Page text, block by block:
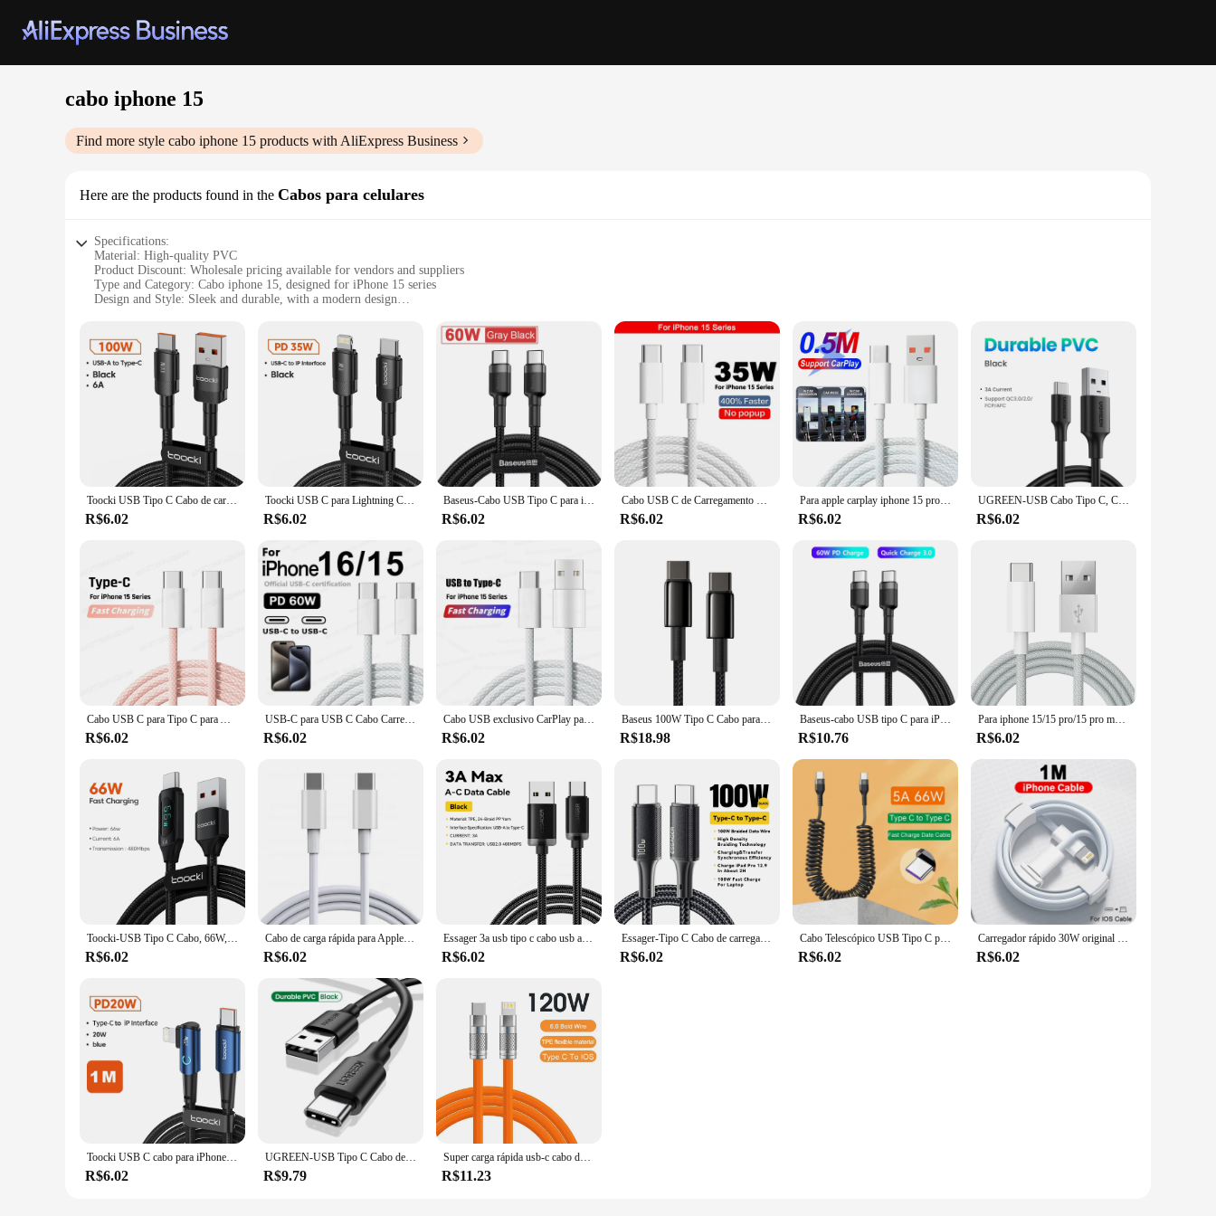
cabo iphone 15
Find more style cabo iphone 15 products with AliExpress Business
Here are the products found in the Cabos para celulares
Specifications:
Material: High-quality PVC
Product Discount: Wholesale pricing available for vendors and suppliers
Type and Category: Cabo iphone 15, designed for iPhone 15 series
Design and Style: Sleek and durable, with a modern design
Typical Adaptive Scenario: Perfect for home, office, or on-the-go use
Shape or Size or Weight or Quantity: Compact and lightweight, with multiple sets available for sale
Features:
**Optimized Connectivity and Durability**
The cabo iphone 15 is not just a simple charging cable; it's a testament to quality and convenience. Crafted from premium PVC material, this cable ensures longevity and resilience against wear and
tear. Its robust design is engineered to withstand the rigors of daily use, making it an indispensable accessory for iPhone 15 series owners. The cabo iphone 15 is more than just a cable; it's a reliable
companion for your device, ensuring that you can stay connected and productive at all times.
**Versatile and Convenient**
Whether you're at home, in the office, or on the move, the cabo iphone 15 is designed to meet your charging and data syncing needs. Its lightweight and compact form factor makes it easy to carry in
your bag or pocket, ensuring that you're never without a reliable charging solution. The cabo iphone 15 is not just a cable; it's a versatile tool that adapts to your lifestyle, allowing you to stay
connected and productive wherever you go.
Understanding the fast-paced lifestyle of the modern user, the cabo iphone 15 is available in wholesale quantities, making it an ideal choice for vendors and suppliers. Its sleek design and functionality
cater to the discerning iPhone 15 series user who values both style and substance. The cabo iphone 15 is more than just a cable; it's a statement of sophistication and practicality, designed to enhance the
user experience for iPhone 15 series owners.
Toocki USB Tipo C Cabo de carregamento rápido USB C Carregador Cabo para iPhone 14 13 12 11 Huawei P40 P30 Realme Oppo Oneplus
R$6.02
Toocki USB C para Lightning Cabo, Fio de Dados de Carregamento Rápido, Cabo Lightning, PD 20W, 15, 14, 13, 12, 11 Pro, XS, 8
R$6.02
Baseus-Cabo USB Tipo C para iPhone, 15, 100W, 5A PD Carregamento Rápido, Cabo Carregador para Macbook, Xiaomi, Samsung, Cabo Tipo C
R$6.02
Cabo USB C de Carregamento Rápido, Acessórios de Fio de Carga, Apple iPhone 15, 14, 13, 12, 11 Pro Max, 7, 8 Plus, XS, X, XR, 15, 30W
R$6.02
Para apple carplay iphone 15 pro max tipo c cabos de carregamento trança de náilon fio de dados de alta velocidade usb c cabo de carregador rápido para samsung
R$6.02
UGREEN-USB Cabo Tipo C, Carregamento Rápido 3A, Cabo de Dados para Samsung S23, Xiaomi 11 Pro, iPhone 15, Samsung S23
R$6.02
Cabo USB C para Tipo C para Apple, Carregador Rápido para iPhone 15, 16 Pro Max, Carregamento Rápido para Samsung S24, Xiaomi, PD Original, 60W, 6A
R$6.02
USB-C para USB C Cabo Carregador Rápido, Tipo C, Carregamento Rápido, Original, Apple iPhone 16 Pro Max, 15 Plus, Xiaomi, Samsung, 60W
R$6.02
Cabo USB exclusivo CarPlay para Apple iPhone, cabos de carregamento rápido, linha de dados tipo C, 16 15 Pro Max, 15 Plus, 35W, USB
R$6.02
Baseus 100W Tipo C Cabo para iPhone 15 USB C PD Cabo de carregamento rápido para Macbook Samsung Xiaomi Tipo C USB C Cabo
R$18.98
Baseus-cabo USB tipo C para iPhone 15 Plus Pro Max, cabo de carregador rápido USB C PD, USB-C cabo tipo C para Macbook Pro, 100W
R$10.76
Para iphone 15/15 pro/15 pro max/15 plus cabo carplay usb c cabo de carregamento rápido do telefone móvel cabos trançados de náilon para xiaomi
R$6.02
Toocki-USB Tipo C Cabo, 66W, Carregamento Rápido, Carregador, USB A para USB C, Cabo de exibição para iPhone 15, Xiaomi POCO F3, Realme, Macbook, iPad
R$6.02
Cabo de carga rápida para Apple iPhone 15 Pro Max iPad Macbook Samsung S22 S23 HUAWEI, USB-C Linha, Tipo C a C PD, 1m, 2m, 3m, 100W
R$6.02
Essager 3a usb tipo c cabo usb a para tipo c cabos de carregamento rápido para iphone 15 samsung xiaomi cabo de fio carregador de dados do telefone móvel
R$6.02
Essager-Tipo C Cabo de carregamento rápido para celular, PD 100W, USB Tipo-C, 5A, MacBook, iPad, Oneplus, Xiaomi, iPhone 15
R$6.02
Cabo Telescópico USB Tipo C para Carro, 66W, 5A, Carregamento Rápido, Tipo C para Tipo C, iPhone 15, Samsung, Huawei, Xiaomi, Redmi, OnePlus
R$6.02
Carregador rápido 30W original da Apple para iPhone 11 13 12 14 15 Pro Max Mini XR XS 8 Plus iPad Magsafe Cabo relâmpago tipo C de carregamento rápido
R$6.02
Toocki USB C cabo para iPhone, carregador de carregamento rápido para MacBook, iPad Pro Max, cabo de fio relâmpago, 15, 14, 13, 12 Pro Max, PD 3.0, 20W
R$6.02
UGREEN-USB Tipo C Cabo de carregamento rápido de dados, 3A, 18W, apto para Xiaomi, Samsung Galaxy S24, iPhone 15, iPad, Poco
R$9.79
Super carga rápida usb-c cabo de silicone líquido, 120w, 6a, para o iphone 14, 15, huawei, samsung, xiaomi, download de dados
R$11.23